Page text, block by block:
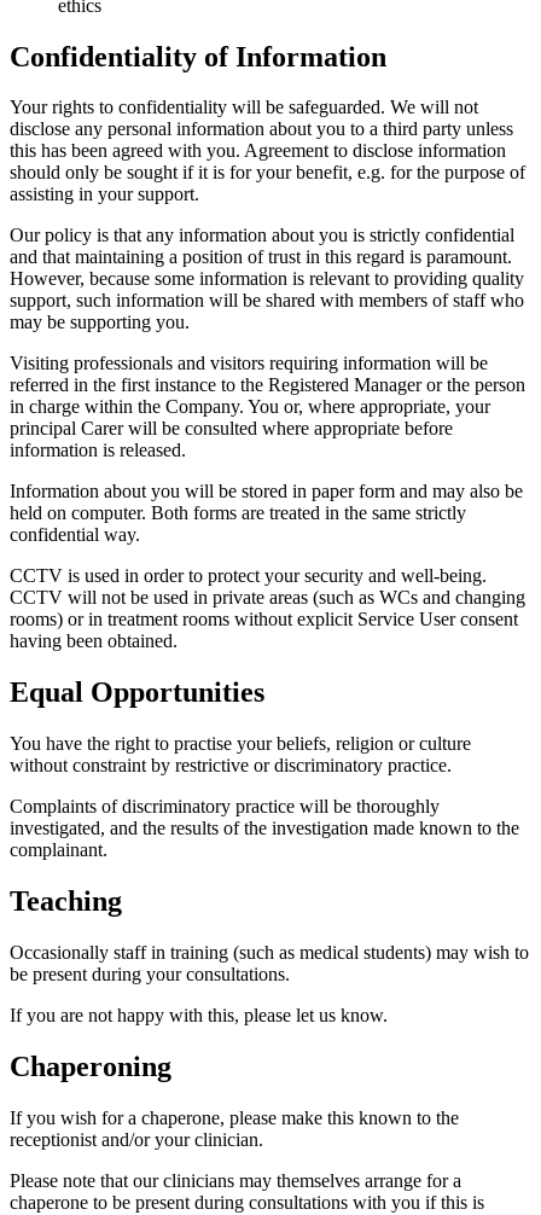
ethics
Confidentiality of Information
Your rights to confidentiality will be safeguarded. We will not
disclose any personal information about you to a third party unless
this has been agreed with you. Agreement to disclose information
should only be sought if it is for your benefit, e.g. for the purpose of
assisting in your support.
Our policy is that any information about you is strictly confidential
and that maintaining a position of trust in this regard is paramount.
However, because some information is relevant to providing quality
support, such information will be shared with members of staff who
may be supporting you.
Visiting professionals and visitors requiring information will be
referred in the first instance to the Registered Manager or the person
in charge within the Company. You or, where appropriate, your
principal Carer will be consulted where appropriate before
information is released.
Information about you will be stored in paper form and may also be
held on computer. Both forms are treated in the same strictly
confidential way.
CCTV is used in order to protect your security and well-being.
CCTV will not be used in private areas (such as WCs and changing
rooms) or in treatment rooms without explicit Service User consent
having been obtained.
Equal Opportunities
You have the right to practise your beliefs, religion or culture
without constraint by restrictive or discriminatory practice.
Complaints of discriminatory practice will be thoroughly
investigated, and the results of the investigation made known to the
complainant.
Teaching
Occasionally staff in training (such as medical students) may wish to
be present during your consultations.
If you are not happy with this, please let us know.
Chaperoning
If you wish for a chaperone, please make this known to the
receptionist and/or your clinician.
Please note that our clinicians may themselves arrange for a
chaperone to be present during consultations with you if this is